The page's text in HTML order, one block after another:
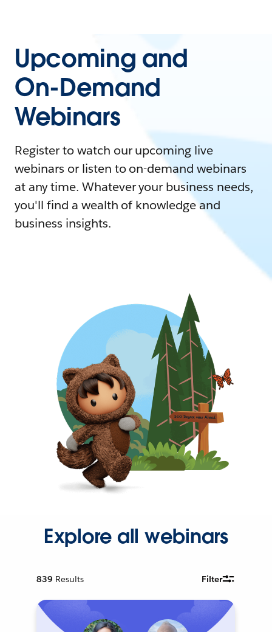
Upcoming and
On-Demand
Webinars
Register to watch our upcoming live
webinars or listen to on-demand webinars
at any time. Whatever your business needs,
you'll find a wealth of knowledge and
business insights.
Explore all webinars
839 Results Filter